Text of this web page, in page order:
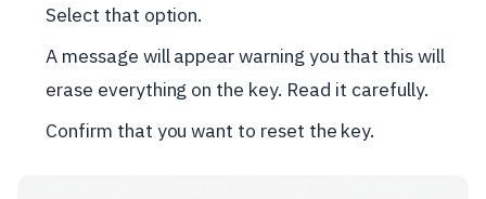
Select that option.
A message will appear warning you that this will
erase everything on the key. Read it carefully.
Confirm that you want to reset the key.